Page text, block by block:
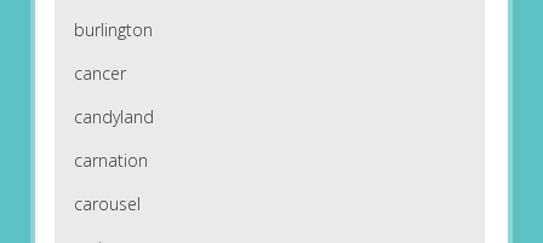
burlington
cancer
candyland
carnation
carousel